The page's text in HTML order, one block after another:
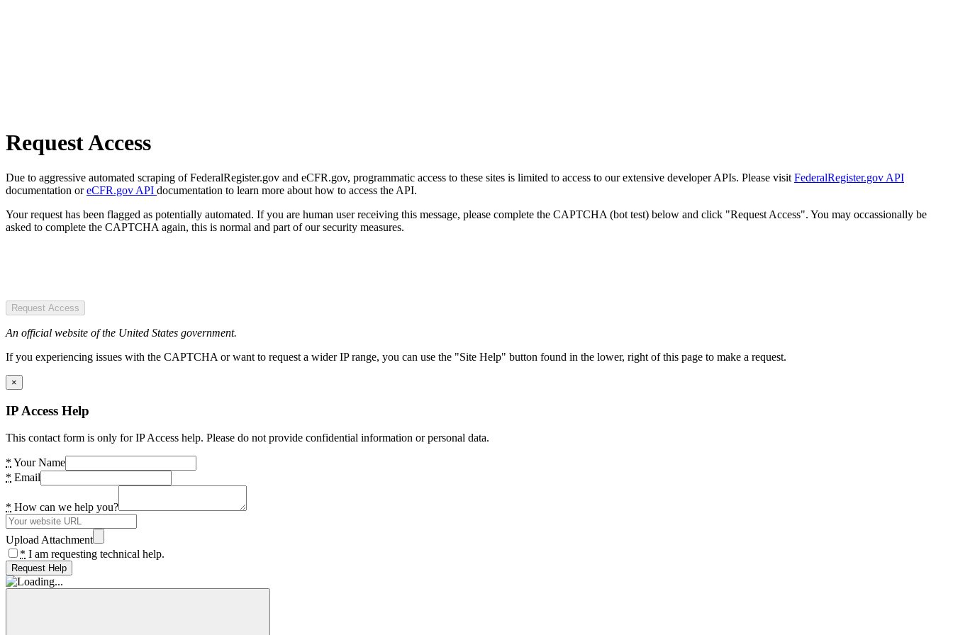
Request Access
Due to aggressive automated scraping of FederalRegister.gov and eCFR.gov, programmatic access to these sites is limited to access to our extensive developer APIs. Please visit FederalRegister.gov API
documentation oreCFR.gov API documentation to learn more about how to access the API.
Your request has been flagged as potentially automated. If you are human user receiving this message, please complete the CAPTCHA (bot test) below and click "Request Access". You may occassionally be
asked to complete the CAPTCHA again, this is normal and part of our security measures.
Request Access
An official website of the United States government.
If you experiencing issues with the CAPTCHA or want to request a wider IP range, you can use the "Site Help" button found in the lower, right of this page to make a request.
×
IP Access Help
This contact form is only for IP Access help. Please do not provide confidential information or personal data.
* Your Name
* Email
* How can we help you?
Upload Attachment
* I am requesting technical help.